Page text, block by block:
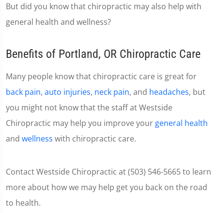
But did you know that chiropractic may also help with
general health and wellness?
Benefits of Portland, OR Chiropractic Care
Many people know that chiropractic care is great for
back pain, auto injuries, neck pain, and headaches, but
you might not know that the staff at Westside
Chiropractic may help you improve your general health
and wellness with chiropractic care.
Contact Westside Chiropractic at (503) 546-5665 to learn
more about how we may help get you back on the road
to health.